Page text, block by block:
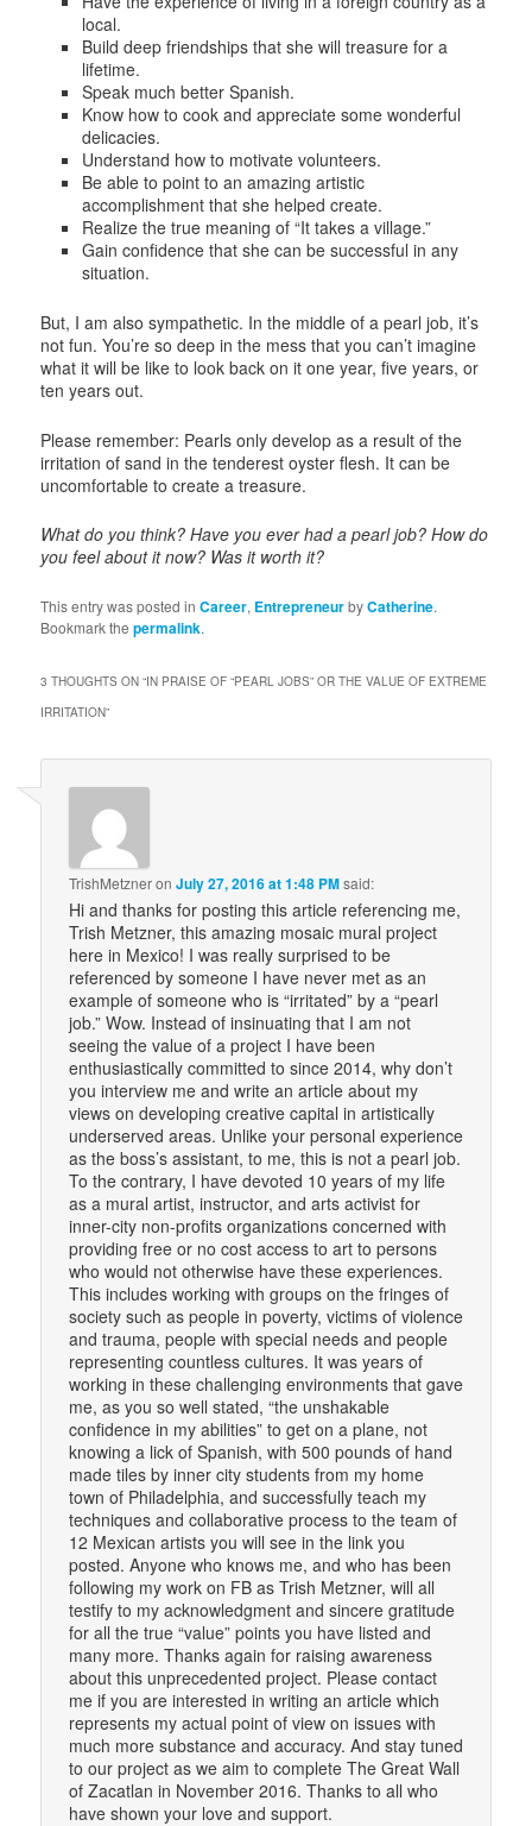
local.
Build deep friendships that she will treasure for a
lifetime.
Speak much better Spanish.
Know how to cook and appreciate some wonderful
delicacies.
Understand how to motivate volunteers.
Be able to point to an amazing artistic
accomplishment that she helped create.
Realize the true meaning of “It takes a village.”
Gain confidence that she can be successful in any
situation.
But, I am also sympathetic. In the middle of a pearl job, it’s
not fun. You’re so deep in the mess that you can’t imagine
what it will be like to look back on it one year, five years, or
ten years out.
Please remember: Pearls only develop as a result of the
irritation of sand in the tenderest oyster flesh. It can be
uncomfortable to create a treasure.
What do you think? Have you ever had a pearl job? How do
you feel about it now? Was it worth it?
This entry was posted inCareer, EntrepreneurbyCatherine.
Bookmark thepermalink.
3 THOUGHTS ON “IN PRAISE OF “PEARL JOBS” OR THE VALUE OF EXTREME
IRRITATION”
TrishMetzneron July 27, 2016 at 1:48 PMsaid:
Hi and thanks for posting this article referencing me,
Trish Metzner, this amazing mosaic mural project
here in Mexico! I was really surprised to be
referenced by someone I have never met as an
example of someone who is “irritated” by a “pearl
job.” Wow. Instead of insinuating that I am not
seeing the value of a project I have been
enthusiastically committed to since 2014, why don’t
you interview me and write an article about my
views on developing creative capital in artistically
underserved areas. Unlike your personal experience
as the boss’s assistant, to me, this is not a pearl job.
To the contrary, I have devoted 10 years of my life
as a mural artist, instructor, and arts activist for
inner-city non-profits organizations concerned with
providing free or no cost access to art to persons
who would not otherwise have these experiences.
This includes working with groups on the fringes of
society such as people in poverty, victims of violence
and trauma, people with special needs and people
representing countless cultures. It was years of
working in these challenging environments that gave
me, as you so well stated, “the unshakable
confidence in my abilities” to get on a plane, not
knowing a lick of Spanish, with 500 pounds of hand
made tiles by inner city students from my home
town of Philadelphia, and successfully teach my
techniques and collaborative process to the team of
12 Mexican artists you will see in the link you
posted. Anyone who knows me, and who has been
following my work on FB as Trish Metzner, will all
testify to my acknowledgment and sincere gratitude
for all the true “value” points you have listed and
many more. Thanks again for raising awareness
about this unprecedented project. Please contact
me if you are interested in writing an article which
represents my actual point of view on issues with
much more substance and accuracy. And stay tuned
to our project as we aim to complete The Great Wall
of Zacatlan in November 2016. Thanks to all who
have shown your love and support.